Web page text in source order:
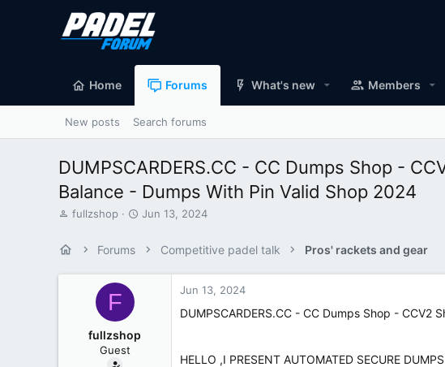
Home Forums What's new Members
New posts Search forums
DUMPSCARDERS.CC - CC Dumps Shop -
Balance - Dumps With Pin Valid Shop 2024
T
fullzshop
S
Jun 13, 2024
Forums Competitive padel talk Pros' rackets and gear
F
fullzshop
Guest
Jun 13, 2024
DUMPSCARDERS.CC - CC Dumps Shop -
HELLO ,I PRESENT AUTOMATED SECURE